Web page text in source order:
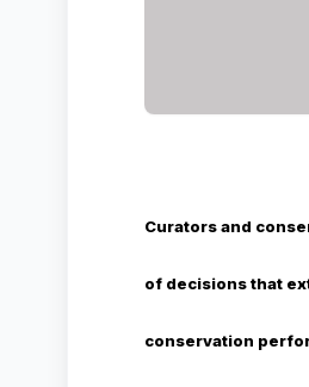
Curators and
of decisions that
conservation